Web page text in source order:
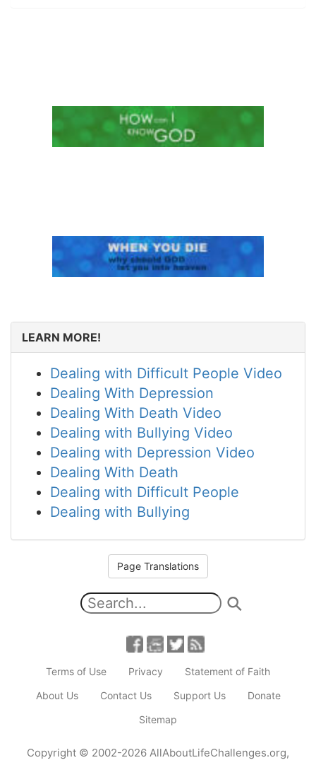
LEARN MORE!
Dealing with Difficult People Video
Dealing With Depression
Dealing With Death Video
Dealing with Bullying Video
Dealing with Depression Video
Dealing With Death
Dealing with Difficult People
Dealing with Bullying
Page Translations
Terms of Use Privacy
Statement of Faith
About Us
Contact Us Support Us
Donate
Sitemap
Copyright © 2002-2026 AllAboutLifeChallenges.org,